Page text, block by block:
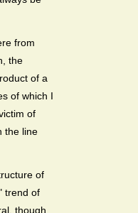
from
the
of a
of which I
of
the line
of
trend of
though